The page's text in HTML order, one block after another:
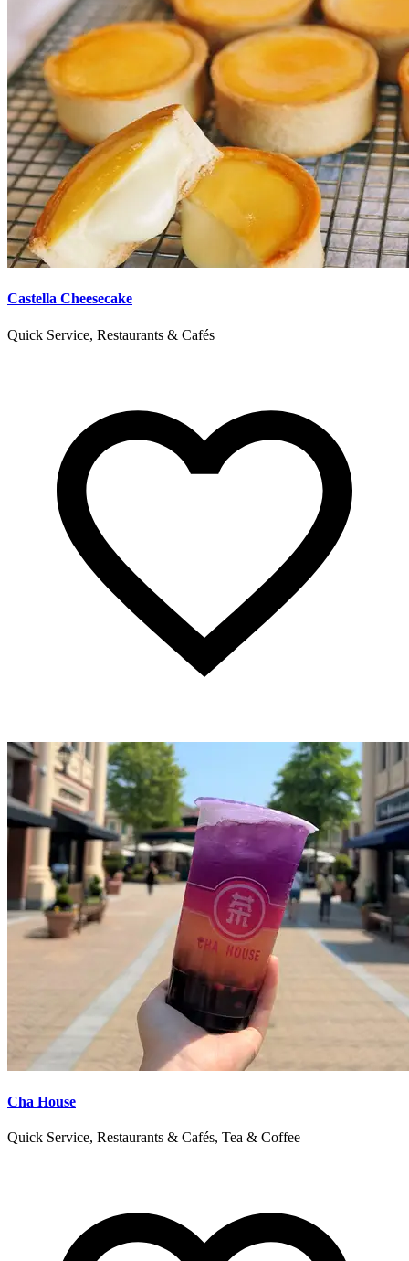
Castella Cheesecake
Quick Service, Restaurants & Cafés
Cha House
Quick Service, Restaurants & Cafés, Tea & Coffee